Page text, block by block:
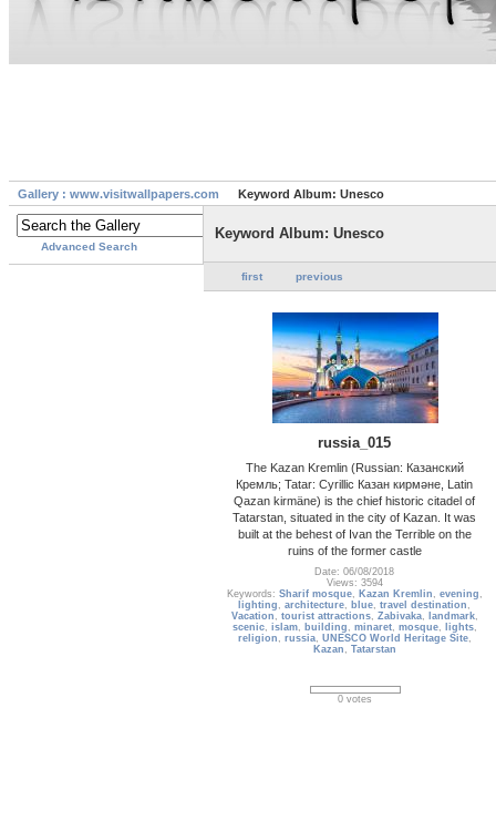
Gallery : www.visitwallpapers.com Keyword Album: Unesco
Advanced Search
Keyword Album: Unesco
first previous
russia_015
The Kazan Kremlin (Russian: Казанский
Кремль; Tatar: Cyrillic Казан кирмәне, Latin
Qazan kirmäne) is the chief historic citadel of
Tatarstan, situated in the city of Kazan. It was
built at the behest of Ivan the Terrible on the
ruins of the former castle
Date: 06/08/2018
Views: 3594
Keywords: Sharif mosque, Kazan Kremlin , evening ,
lighting ,architecture, blue,travel destination ,
Vacation , tourist attractions, Zabivaka, landmark,
scenic, islam, building , minaret, mosque, lights,
religion , russia, UNESCO World Heritage Site,
Kazan , Tatarstan
0 votes